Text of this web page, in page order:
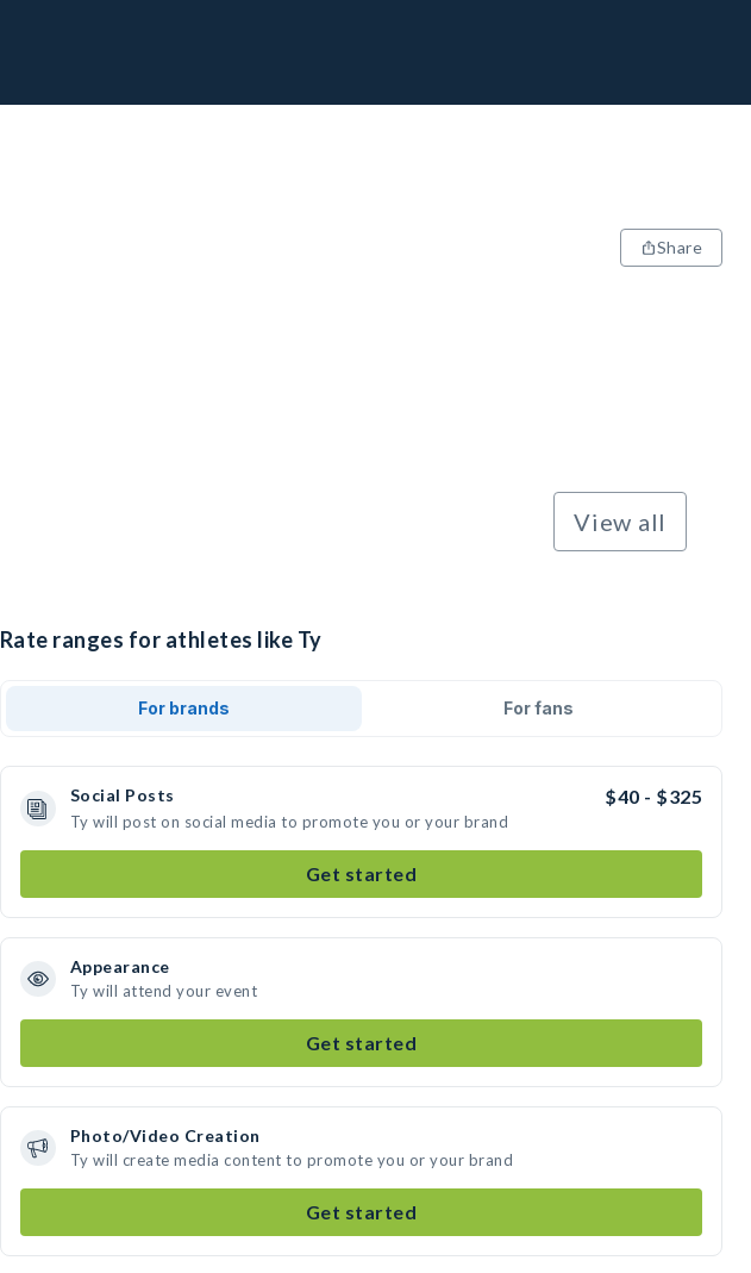
Share
View all
Rate ranges for athletes like Ty
For brands For fans
Social Posts $40 - $325
Ty will post on social media to promote you or your brand
Get started
Appearance
Ty will attend your event
Get started
Photo/Video Creation
Ty will create media content to promote you or your brand
Get started